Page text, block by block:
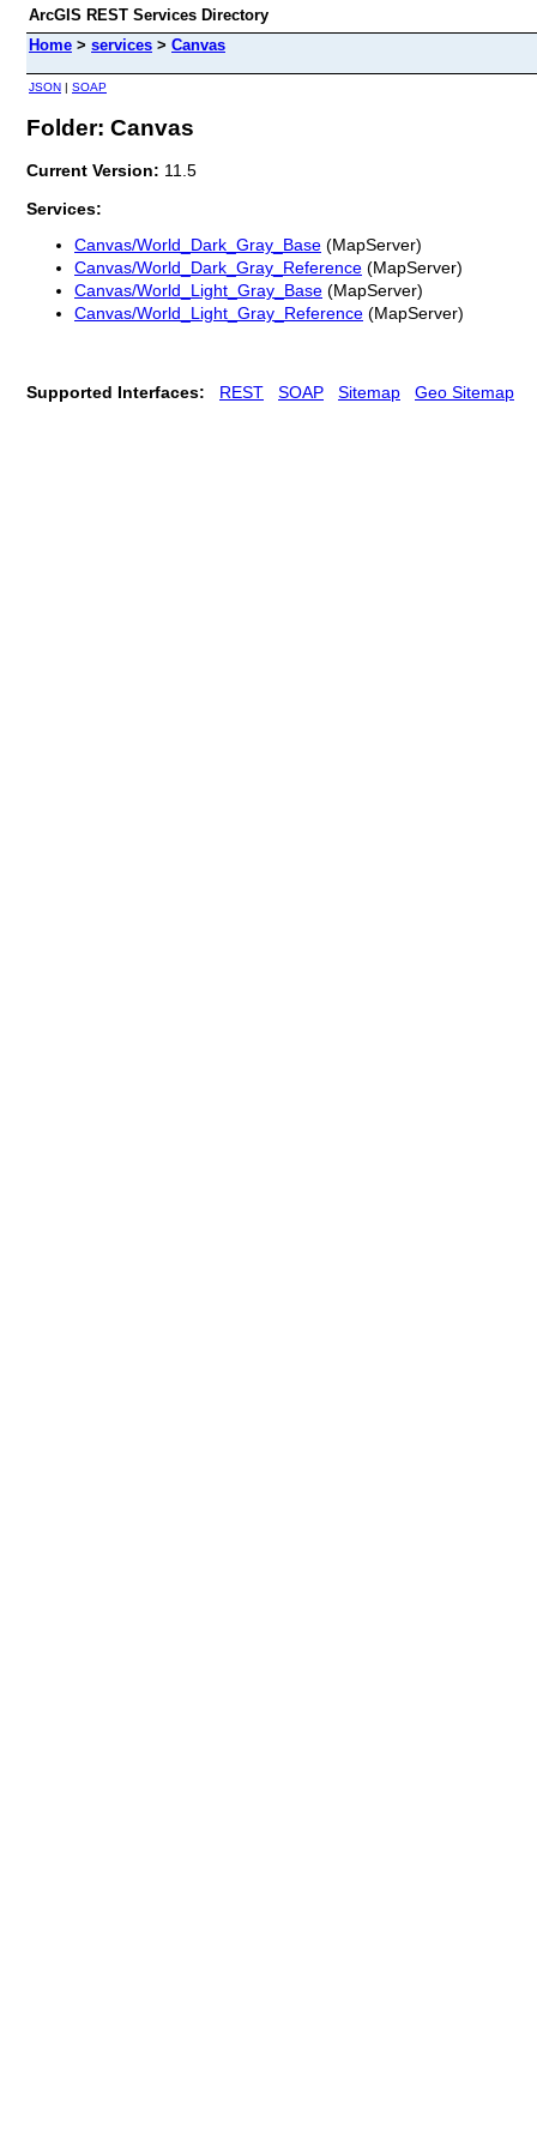
ArcGIS REST Services Directory
Home > services > Canvas
JSON | SOAP
Folder: Canvas
Current Version: 11.5
Services:
Canvas/World_Dark_Gray_Base (MapServer)
Canvas/World_Dark_Gray_Reference (MapServer)
Canvas/World_Light_Gray_Base (MapServer)
Canvas/World_Light_Gray_Reference (MapServer)
Supported Interfaces: REST SOAP Sitemap Geo Sitemap